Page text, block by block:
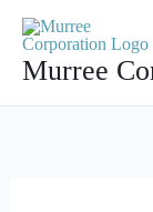
contentMurree